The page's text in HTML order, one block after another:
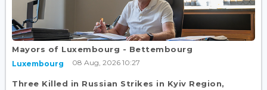
Mayors of Luxembourg - Bettembourg
Luxembourg 08 Aug, 2026 10:27
Three Killed in Russian Strikes in Kyiv Region,